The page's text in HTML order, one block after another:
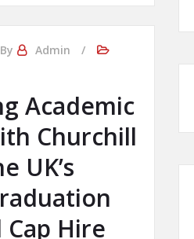
By
Admin
Academic
Churchill
UK’s
Hire